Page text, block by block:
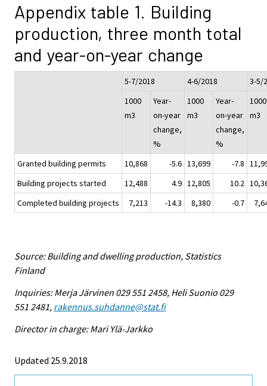
Appendix table 1. Building
production, three month total
and year-on-year change
5-7/2018 4-6/2018
3-5/
1000
m3
Year-
on-year
change,
%
1000
m3
Year-
on-year
change,
%
1000
m3
Granted building permits 10,868 -5.6 13,699 -7.8
Building projects started
12,488 4.9 12,805 10.2
Completed building projects
7,213 -14.3 8,380 -0.7
Source: Building and dwelling production, Statistics
Finland
Inquiries: Merja Järvinen 029 551 2458, Heli Suonio 029
551 2481, rakennus.suhdanne@stat.fi
Director in charge: Mari Ylä-Jarkko
Updated 25.9.2018